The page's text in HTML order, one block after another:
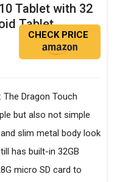
Tablet with 32
Tablet
CHECK PRICE
The Dragon Touch
but also not simple
slim metal body look
has built-in 32GB
micro SD card to